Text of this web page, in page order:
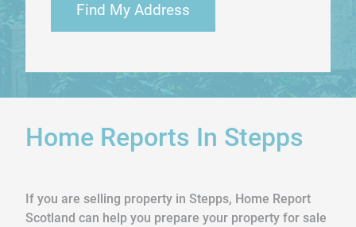
Find My Address
Home Reports In Stepps
If you are selling property in Stepps, Home Report
Scotland can help you prepare your property for sale